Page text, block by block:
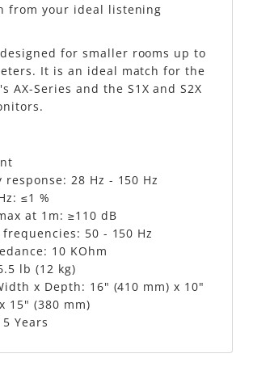
from your ideal listening
for smaller rooms up to
It is an ideal match for the
AX-Series and the S1X and S2X
response: 28 Hz - 150 Hz
≤1 %
at 1m: ≥110 dB
frequencies: 50 - 150 Hz
10 KOhm
lb (12 kg)
x Depth: 16" (410 mm) x 10"
15" (380 mm)
Years